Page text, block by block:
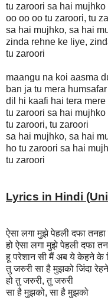
tu zaroori sa hai
oo oo oo tu zaroori, tu
sa hai mujhko, sa hai
zinda rehne ke liye,
tu zaroori
maangu na koi aasma
ban ja tu mera
dil hi kaafi hai tera
tu zaroori sa hai
tu zaroori, tu zaroori
sa hai mujhko, sa hai
ho tu zaroori sa hai
tu zaroori
Lyrics in Hindi
ऐसा लगा मुझे पेहली दफा तनहा
हो ऐसा लगा मुझे पेहली दफा
हू परेशान सी मैं अब ये केहने के
तु जरुरी सा है मुझको जिंदा
हो तु जरुरी, तु जरुरी
सा है मुझको, सा है मुझको